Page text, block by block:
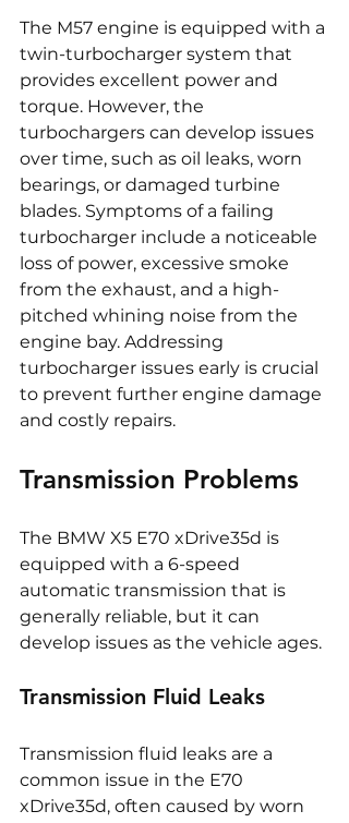
The M57 engine is equipped with a
twin-turbocharger system that
provides excellent power and
torque. However, the
turbochargers can develop issues
over time, such as oil leaks, worn
bearings, or damaged turbine
blades. Symptoms of a failing
turbocharger include a noticeable
loss of power, excessive smoke
from the exhaust, and a high-
pitched whining noise from the
engine bay. Addressing
turbocharger issues early is crucial
to prevent further engine damage
and costly repairs.
Transmission Problems
The BMW X5 E70 xDrive35d is
equipped with a 6-speed
automatic transmission that is
generally reliable, but it can
develop issues as the vehicle ages.
Transmission Fluid Leaks
Transmission fluid leaks are a
common issue in the E70
xDrive35d, often caused by worn